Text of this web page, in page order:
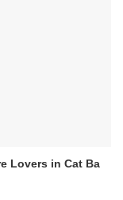
Lovers in Cat Ba